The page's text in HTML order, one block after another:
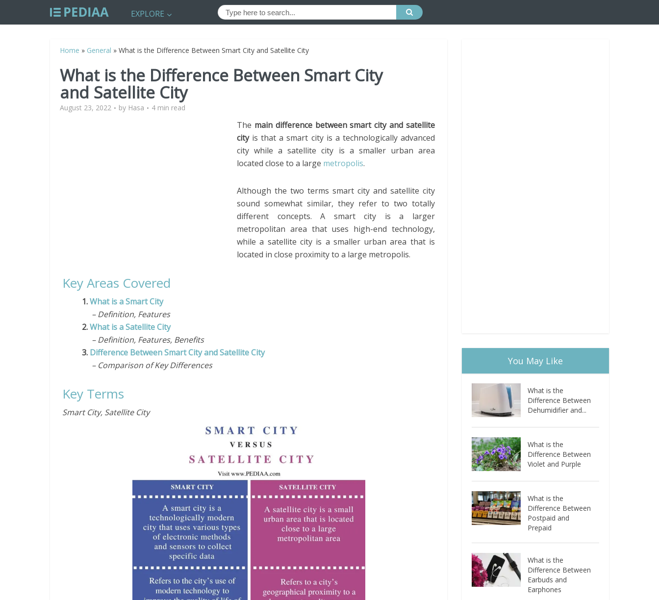
EXPLORE
Home » General » What is the Difference Between Smart City and Satellite City
What is the Difference Between Smart City
and Satellite City
August 23, 2022 by Hasa 4 min read
The main difference between smart city and satellite
cityis that a smart city is a technologically advanced
city while a satellite city is a smaller urban area
located close to a large metropolis.
Although the two terms smart city and satellite city
sound somewhat similar, they refer to two totally
different concepts. A smart city is a larger
metropolitan area that uses high-end technology,
while a satellite city is a smaller urban area that is
located in close proximity to a large metropolis.
Key Areas Covered
1.What is a Smart City
– Definition, Features
2.What is a Satellite City
– Definition, Features, Benefits
3. Difference Between Smart City and Satellite City
– Comparison of Key Differences
Key Terms
Smart City, Satellite City
You May Like
What is the
Difference Between
Dehumidifier and...
What is the
Difference Between
Violet and Purple
What is the
Difference Between
Postpaid and
Prepaid
What is the
Difference Between
Earbuds and
Earphones